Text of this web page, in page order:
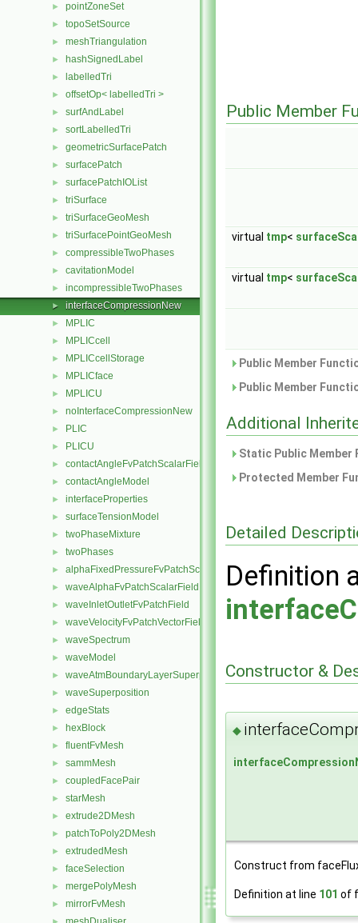
► pointZoneSet
► topoSetSource
► meshTriangulation
► hashSignedLabel
► labelledTri
► offsetOp< labelledTri >
► surfAndLabel
► sortLabelledTri
► geometricSurfacePatch
► surfacePatch
► surfacePatchIOList
► triSurface
► triSurfaceGeoMesh
► triSurfacePointGeoMesh
► compressibleTwoPhases
► cavitationModel
► incompressibleTwoPhases
► interfaceCompressionNew
► MPLIC
► MPLICcell
► MPLICcellStorage
► MPLICface
► MPLICU
► noInterfaceCompressionNew
► PLIC
► PLICU
► contactAngleFvPatchScalarField
► contactAngleModel
► interfaceProperties
► surfaceTensionModel
► twoPhaseMixture
► twoPhases
► alphaFixedPressureFvPatchScalarField
► waveAlphaFvPatchScalarField
► waveInletOutletFvPatchField
► waveVelocityFvPatchVectorField
► waveSpectrum
► waveModel
► waveAtmBoundaryLayerSuperposition
► waveSuperposition
► edgeStats
► hexBlock
► fluentFvMesh
► sammMesh
► coupledFacePair
► starMesh
► extrude2DMesh
► patchToPoly2DMesh
► extrudedMesh
► faceSelection
► mergePolyMesh
► mirrorFvMesh
Public Member
virtual tmp<
virtual tmp<
Public Member
Public Member
Additional
Static Public
Protected Member
Detailed
Definition
Constructor &
◆
Construct from
Definition at line 101 of